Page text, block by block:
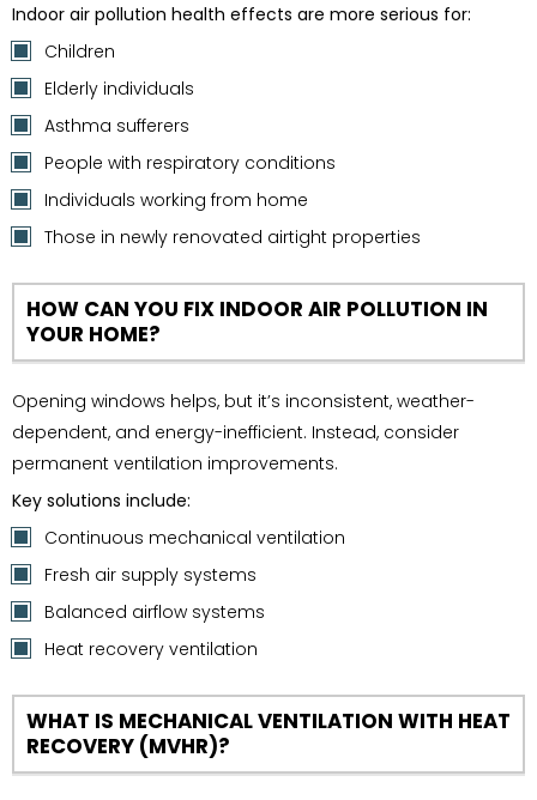
Indoor air pollution health effects are more serious for:
Children
Elderly individuals
Asthma sufferers
People with respiratory conditions
Individuals working from home
Those in newly renovated airtight properties
HOW CAN YOU FIX INDOOR AIR POLLUTION IN
YOUR HOME?
Opening windows helps, but it’s inconsistent, weather-
dependent, and energy-inefficient. Instead, consider
permanent ventilation improvements.
Key solutions include:
Continuous mechanical ventilation
Fresh air supply systems
Balanced airflow systems
Heat recovery ventilation
WHAT IS MECHANICAL VENTILATION WITH HEAT
RECOVERY (MVHR)?